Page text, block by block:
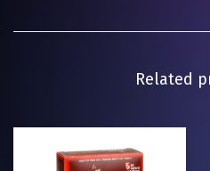
Related